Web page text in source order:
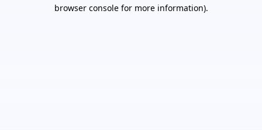
browser console for more information).